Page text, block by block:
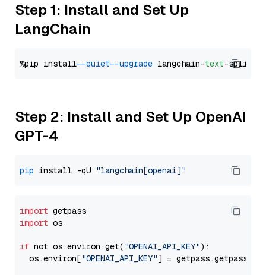
Step 1: Install and Set Up
LangChain
%pip install --quiet --upgrade langchain-text
Step 2: Install and Set Up OpenAI
GPT-4
pip install -qU "langchain[openai]"
import
import os
if not os.environ.get( "OPENAI_API_KEY"):
  os.environ[
"OPENAI_API_KEY"] = getpass.getpass(